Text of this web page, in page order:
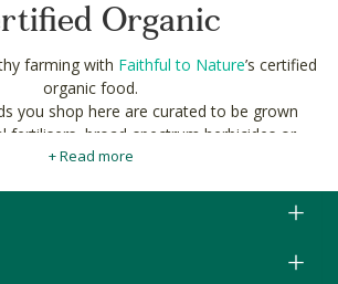
Organic
farming with Faithful to Nature’s certified
organic food.
you shop here are curated to be grown
fertilisers, broad-spectrum herbicides or
they’re certified by local and international
+ Read more